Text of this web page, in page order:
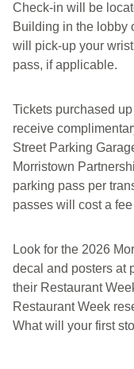
Check-in will be
Building in the lobby
will pick-up your
pass, if applicable.
Tickets purchased
receive
Street Parking
Morristown
parking pass per
passes will cost a
Look for the 2026
decal and posters at
their Restaurant
Restaurant Week
What will your first